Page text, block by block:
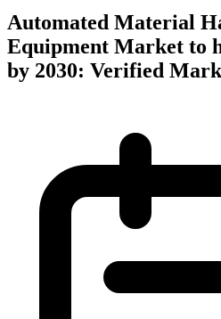
Automated Material
Equipment Market to
by 2030: Verified